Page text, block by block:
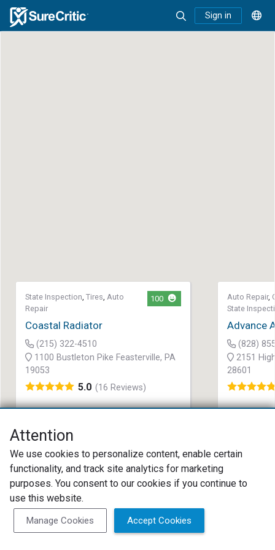
Sign in
State Inspection, Tires, Auto
Repair
100
Coastal Radiator
(215) 322-4510
1100 Bustleton Pike Feasterville, PA
19053
5.0 (16 Reviews)
Auto Repair,
State
Advance
(828)
2151
28601
Attention
We use cookies to personalize content, enable certain
functionality, and track site analytics for marketing
purposes. You consent to our cookies if you continue to
use this website.
Manage Cookies Accept Cookies